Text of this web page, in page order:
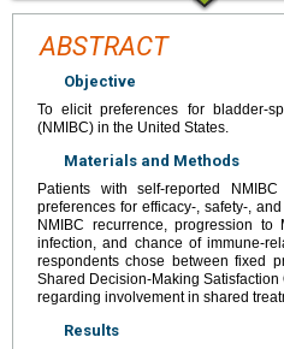
ABSTRACT
Objective
To elicit preferences for bladder-
(NMIBC) in the United States.
Materials and Methods
Patients with self-reported
preferences for efficacy-, safety-,
NMIBC recurrence, progression
infection, and chance of immune-
respondents chose between fixed
Shared Decision-Making
regarding involvement in shared
Results